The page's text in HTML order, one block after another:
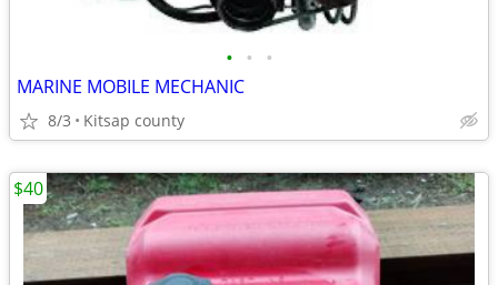
• • •
MARINE MOBILE MECHANIC
8/3 Kitsap county
$40